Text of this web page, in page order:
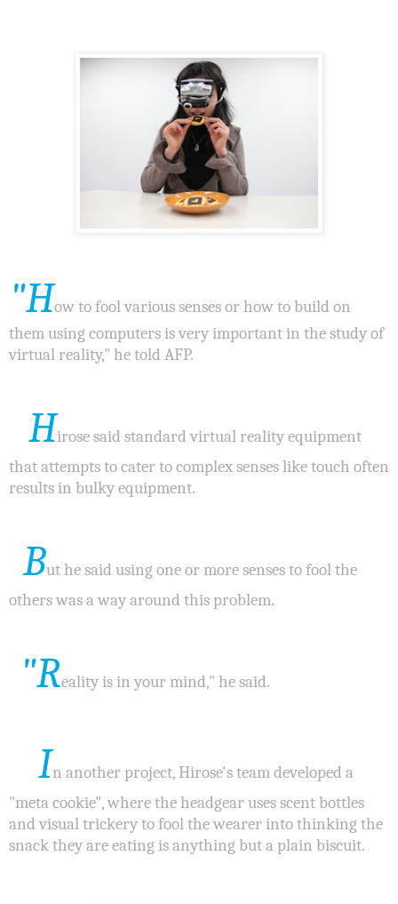
"How to fool various senses or how to build on
them using computers is very important in the study of
virtual reality," he told AFP.
Hirose said standard virtual reality equipment
that attempts to cater to complex senses like touch often
results in bulky equipment.
But he said using one or more senses to fool the
others was a way around this problem.
"Reality is in your mind," he said.
In another project, Hirose's team developed a
"meta cookie", where the headgear uses scent bottles
and visual trickery to fool the wearer into thinking the
snack they are eating is anything but a plain biscuit.